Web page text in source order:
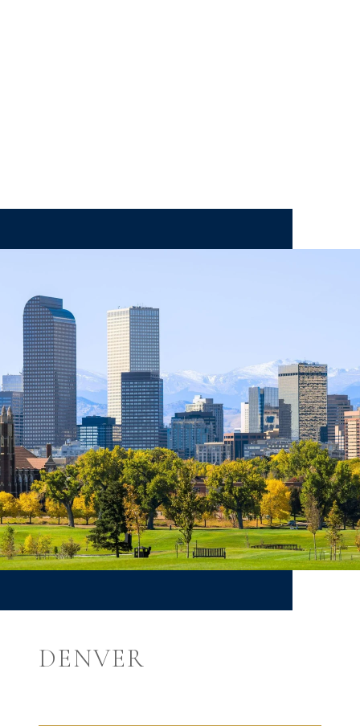
DENVER